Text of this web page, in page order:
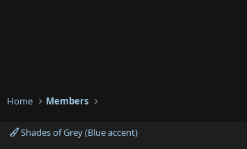
Home Members
Shades of Grey (Blue accent)